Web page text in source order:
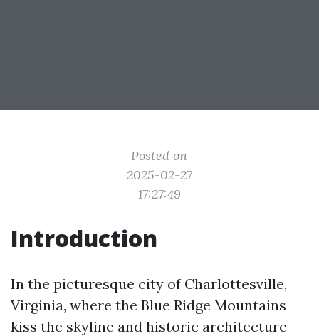
Posted on
2025-02-27
17:27:49
Introduction
In the picturesque city of Charlottesville,
Virginia, where the Blue Ridge Mountains
kiss the skyline and historic architecture